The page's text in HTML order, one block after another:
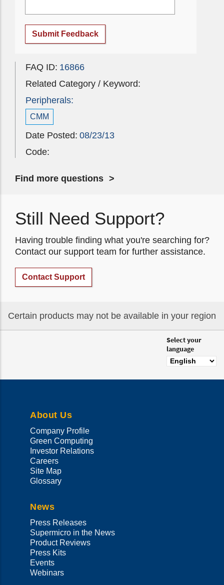
Submit Feedback
FAQ ID: 16866
Related Category / Keyword:
Peripherals:
CMM
Date Posted: 08/23/13
Code:
Find more questions
Still Need Support?
Having trouble finding what you're searching for?
Contact our support team for further assistance.
Contact Support
Certain products may not be available in your region
Select your
language
About Us
Company Profile
Green Computing
Investor Relations
Careers
Site Map
Glossary
News
Press Releases
Supermicro in the News
Product Reviews
Press Kits
Events
Webinars